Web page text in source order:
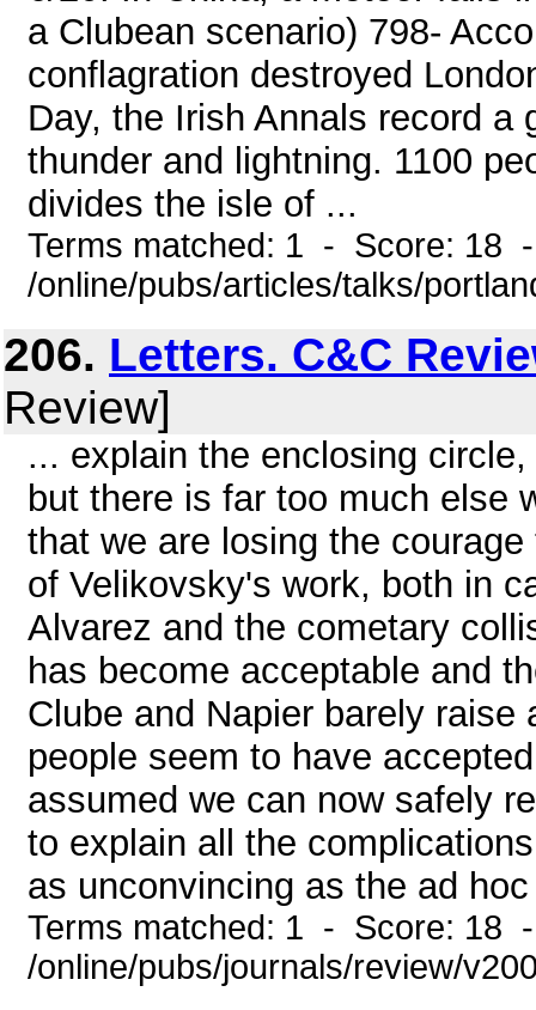
a Clubean scenario) 798-
conflagration destroyed
Day, the Irish Annals record a
thunder and lightning. 1100
divides the isle of ...
Terms matched: 1 - Score: 18
/online/pubs/articles/talks/
206. Letters. C&C
Review]
... explain the enclosing
but there is far too much else
that we are losing the
of Velikovsky's work, both in
Alvarez and the cometary
has become acceptable and
Clube and Napier barely raise
people seem to have
assumed we can now safely
to explain all the
as unconvincing as the ad
Terms matched: 1 - Score: 18
/online/pubs/journals/review/